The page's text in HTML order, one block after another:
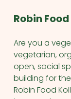
Robin Food
Are you a
vegetarian,
open, social
building for
Robin Food